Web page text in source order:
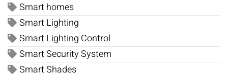
Smart homes
Smart Lighting
Smart Lighting Control
Smart Security System
Smart Shades